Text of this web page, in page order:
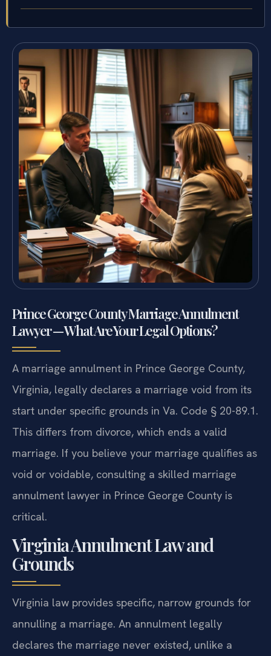
Prince George County Marriage Annulment
Lawyer — What Are Your Legal Options?
A marriage annulment in Prince George County,
Virginia, legally declares a marriage void from its
start under specific grounds in Va. Code § 20-89.1.
This differs from divorce, which ends a valid
marriage. If you believe your marriage qualifies as
void or voidable, consulting a skilled marriage
annulment lawyer in Prince George County is
critical.
Virginia Annulment Law and
Grounds
Virginia law provides specific, narrow grounds for
annulling a marriage. An annulment legally
declares the marriage never existed, unlike a